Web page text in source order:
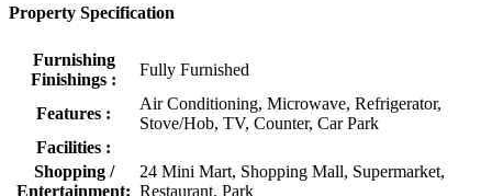
Property Specification
Furnishing
Finishings :
Fully Furnished
Features :
Air Conditioning, Microwave, Refrigerator,
Stove/Hob, TV, Counter, Car Park
Facilities :
Shopping /
Entertainment:
24 Mini Mart, Shopping Mall, Supermarket,
Restaurant, Park